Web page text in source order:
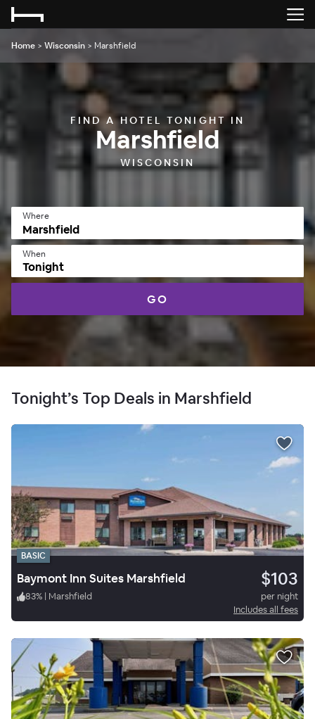
Home > Wisconsin > Marshfield
FIND A HOTEL TONIGHT IN
Marshfield
WISCONSIN
Where
When
Tonight
GO
Tonight’s Top Deals in Marshfield
BASIC
Baymont Inn Suites Marshfield $103
83% | Marshfield
per night
Includes all fees